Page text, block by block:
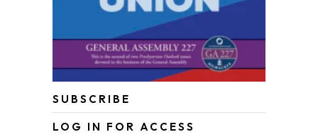
SUBSCRIBE
LOG IN FOR ACCESS